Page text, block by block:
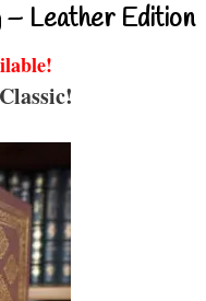
– Leather Edition